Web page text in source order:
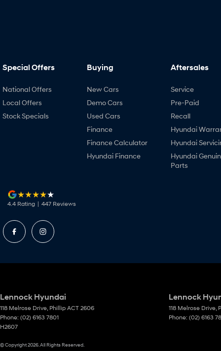
Special Offers
National Offers
Local Offers
Stock Specials
Buying
New Cars
Demo Cars
Used Cars
Finance
Finance Calculator
Hyundai Finance
Aftersales
Service
Pre-Paid
Recall
Hyundai
Hyundai
Hyundai
Parts
4.4 Rating | 447 Reviews
Lennock Hyundai
118 Melrose Drive Phillip ACT 2606
Phone: (02) 6163 7801
H2607
Lennock
118 Melrose Drive
Phone: (02) 6163
© Copyright2026. All Rights Reserved.